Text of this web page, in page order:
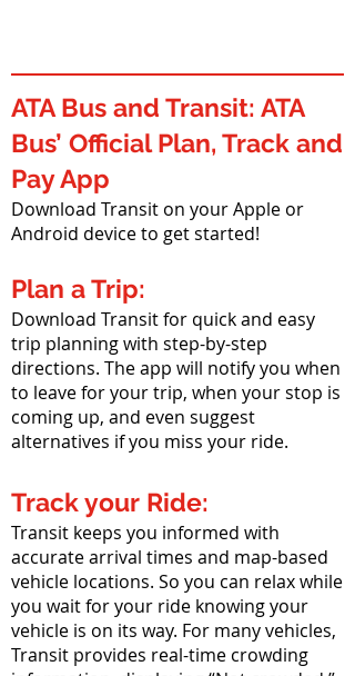
ATA Bus and Transit: ATA
Bus’ Official Plan, Track and
Pay App
Download Transit on your Apple or
Android device to get started!
Plan a Trip:
Download Transit for quick and easy
trip planning with step-by-step
directions. The app will notify you when
to leave for your trip, when your stop is
coming up, and even suggest
alternatives if you miss your ride.
Track your Ride:
Transit keeps you informed with
accurate arrival times and map-based
vehicle locations. So you can relax while
you wait for your ride knowing your
vehicle is on its way. For many vehicles,
Transit provides real-time crowding